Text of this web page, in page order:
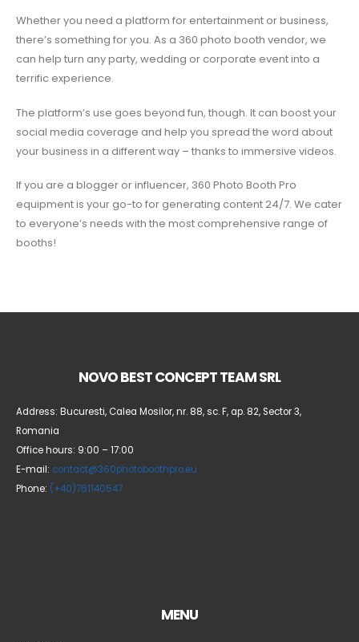
Whether you need a platform for entertainment or business,
there’s something for you. As a 360 photo booth vendor, we
can help turn any party, wedding or corporate event into a
terrific experience.
The platform’s use goes beyond fun, though. It can boost your
social media coverage and help you spread the word about
your business in a different way – thanks to immersive videos.
If you are a blogger or influencer, 360 Photo Booth Pro
equipment is your go-to for generating content 24/7. We cater
to everyone’s needs with the most comprehensive range of
booths!
NOVO BEST CONCEPT TEAM SRL
Address: Bucuresti, Calea Mosilor, nr. 88, sc. F, ap. 82, Sector 3,
Romania
Office hours: 9:00 – 17:00
E-mail: contact@360photoboothpro.eu
Phone: (+40)761140547
MENU